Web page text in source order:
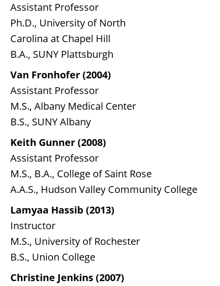
Assistant Professor
Ph.D., University of North
Carolina at Chapel Hill
B.A., SUNY Plattsburgh
Van Fronhofer (2004)
Assistant Professor
M.S., Albany Medical Center
B.S., SUNY Albany
Keith Gunner (2008)
Assistant Professor
M.S., B.A., College of Saint Rose
A.A.S., Hudson Valley Community College
Lamyaa Hassib (2013)
Instructor
M.S., University of Rochester
B.S., Union College
Christine Jenkins (2007)